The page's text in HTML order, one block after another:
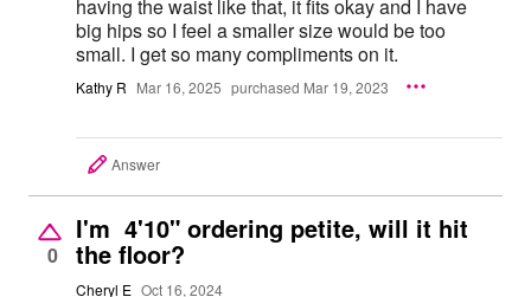
having the waist like that, it fits okay and I have
big hips so I feel a smaller size would be too
small. I get so many compliments on it.
Kathy R Mar 16, 2025 purchased Mar 19, 2023
Answer
0
I'm 4'10" ordering petite, will it hit
the floor?
Cheryl E Oct 16, 2024